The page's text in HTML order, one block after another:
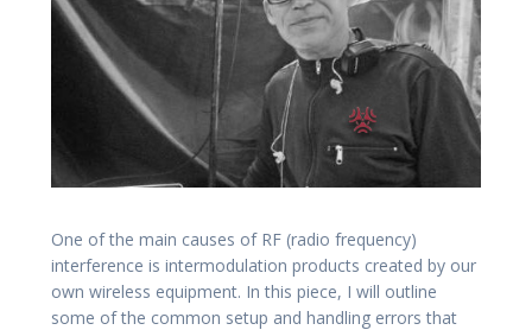
One of the main causes of RF (radio frequency)
interference is intermodulation products created by our
own wireless equipment. In this piece, I will outline
some of the common setup and handling errors that